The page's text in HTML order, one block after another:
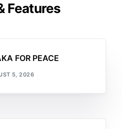
Features
FOR PEACE
5, 2026